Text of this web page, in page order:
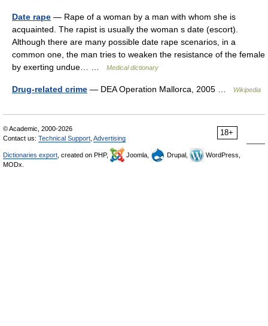
Date rape — Rape of a woman by a man with whom she is
acquainted. The rapist is usually the woman s date (escort).
Although there are many possible date rape scenarios, in a
common one, the man tries to weaken the resistance of the female
by exerting undue… …
Medical dictionary
Drug-related crime — DEA Operation Mallorca, 2005 … Wikipedia
18+
© Academic, 2000-2026
Contact us: Technical Support Advertising
Dictionaries export , created on PHP, Joomla, Drupal,
WordPress,
MODx.